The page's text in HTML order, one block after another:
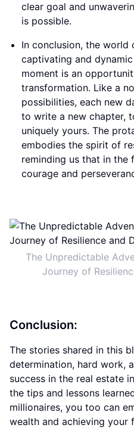
clear goal and
is possible.
In conclusion, the world
captivating and
moment is an
transformation. Like a
possibilities, each new
to write a new chapter,
uniquely yours. The
embodies the spirit of
reminding us that in the
courage and
The Unpredictable
Journey of
Conclusion:
The stories shared in this
determination, hard work,
success in the real estate
the tips and lessons
millionaires, you too can
wealth and achieving your